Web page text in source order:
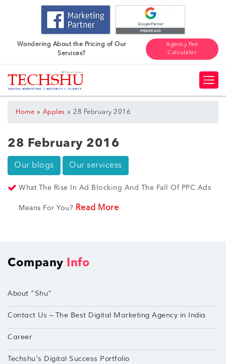
Wondering About the Pricing of Our
Services?
Agency Fee
Calculator
Home » Apples » 28 February 2016
28 February 2016
Our blogs Our servicess
What The Rise In Ad Blocking And The Fall Of PPC Ads
Means For You? Read More
Company Info
About “Shu”
Contact Us – The Best Digital Marketing Agency in India
Career
Techshu’s Digital Success Portfolio